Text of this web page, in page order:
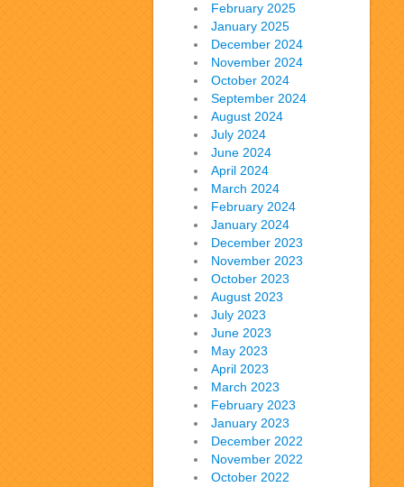
February 2025
January 2025
December 2024
November 2024
October 2024
September 2024
August 2024
July 2024
June 2024
April 2024
March 2024
February 2024
January 2024
December 2023
November 2023
October 2023
August 2023
July 2023
June 2023
May 2023
April 2023
March 2023
February 2023
January 2023
December 2022
November 2022
October 2022